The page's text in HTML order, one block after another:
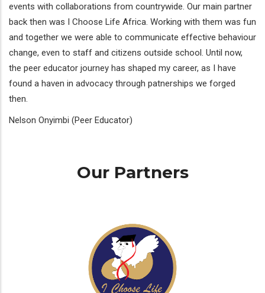
events with collaborations from countrywide. Our main partner
back then was I Choose Life Africa. Working with them was fun
and together we were able to communicate effective behaviour
change, even to staff and citizens outside school. Until now,
the peer educator journey has shaped my career, as I have
found a haven in advocacy through patnerships we forged
then.
Nelson Onyimbi (Peer Educator)
Our Partners